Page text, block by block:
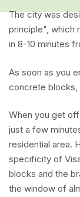
The city was
principle", which
in 8-10 minutes
As soon as you
concrete blocks,
When you get
just a few
residential area.
specificity of
blocks and the
the window of